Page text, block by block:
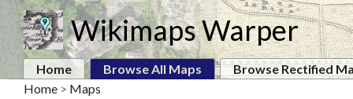
Wikimaps Warper
Home Browse All Maps
Browse Rectified
Home > Maps